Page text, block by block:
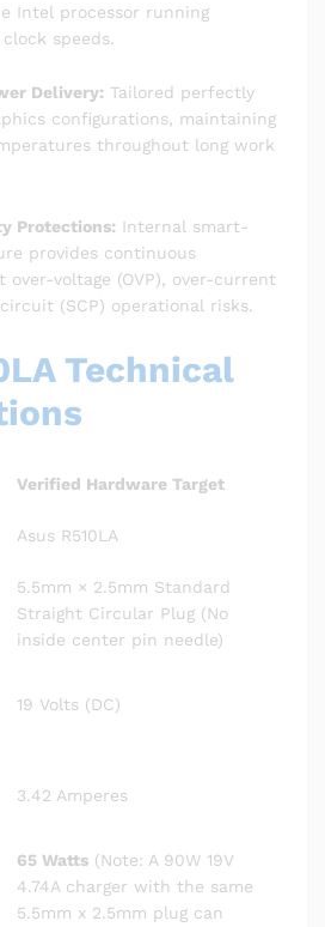
Intel processor running
speeds.
Delivery: Tailored perfectly
configurations, maintaining
throughout long work
Protections: Internal smart-
provides continuous
over-voltage (OVP), over-current
(SCP) operational risks.
Technical
Verified Hardware Target
Asus R510LA
5.5mm × 2.5mm Standard
Straight Circular Plug (No
inside center pin needle)
19 Volts (DC)
3.42 Amperes
65 Watts (Note: A 90W 19V
4.74A charger with the same
5.5mm x 2.5mm plug can